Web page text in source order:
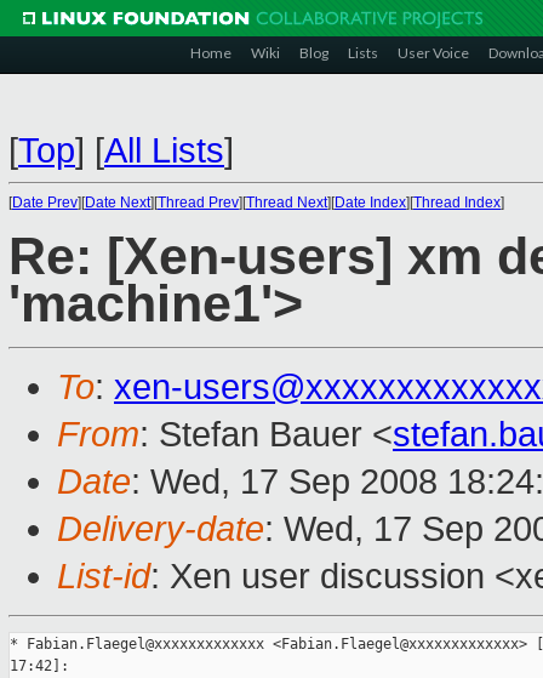
Home Wiki Blog Lists User Voice
[Top] [All Lists]
[Date Prev][Date Next][Thread Prev][Thread Next][Date Index][Thread Index]
Re: [Xen-users] xm
'machine1'>
To: xen-
From: Stefan Bauer <
Date: Wed, 17 Sep 2008
Delivery-date: Wed, 17 Sep
List-id: Xen user discussion
* Fabian.Flaegel@xxxxxxxxxxxxx
17:42]: